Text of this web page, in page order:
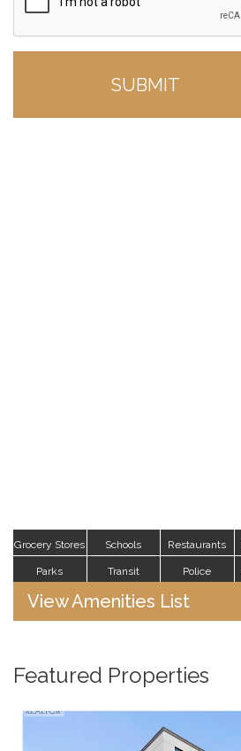
Grocery Stores Schools Restaurants
Parks Transit Police
View Amenities List
Featured Properties